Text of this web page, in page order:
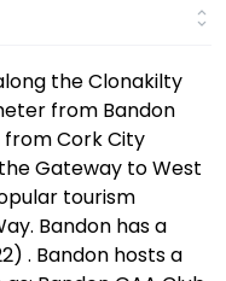
the Clonakilty
from Bandon
Cork City
Gateway to West
tourism
Bandon has a
. Bandon hosts a